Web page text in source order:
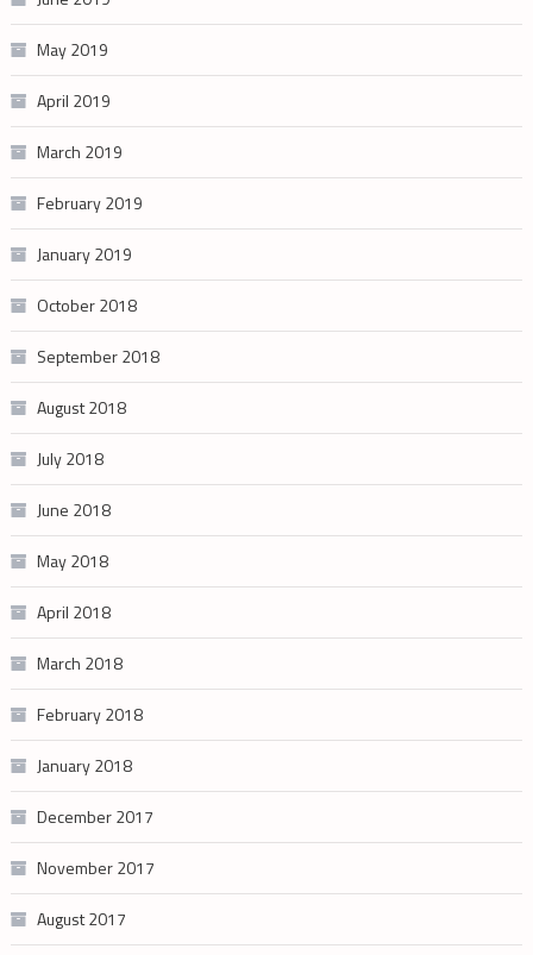
May 2019
April 2019
March 2019
February 2019
January 2019
October 2018
September 2018
August 2018
July 2018
June 2018
May 2018
April 2018
March 2018
February 2018
January 2018
December 2017
November 2017
August 2017